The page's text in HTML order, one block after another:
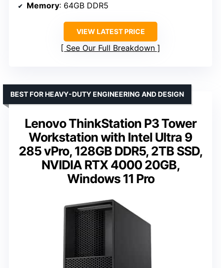
Memory: 64GB DDR5
VIEW LATEST PRICE
See Our Full Breakdown
Lenovo ThinkStation P3 Tower
Workstation with Intel Ultra 9
285 vPro, 128GB DDR5, 2TB SSD,
NVIDIA RTX 4000 20GB,
Windows 11 Pro
BEST FOR HEAVY-DUTY ENGINEERING AND DESIGN